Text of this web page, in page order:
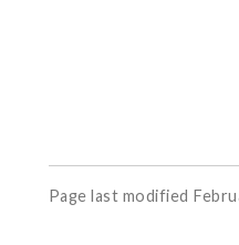
Page last modified